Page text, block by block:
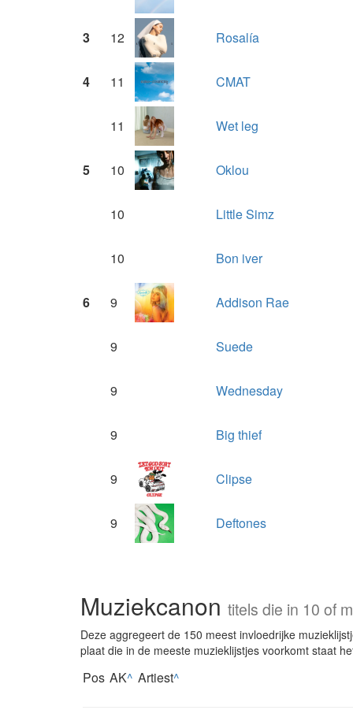
3 12 Rosalía
4 11 CMAT
11 Wet leg
5 10 Oklou
10 Little Simz
10 Bon iver
6 9 Addison Rae
9 Suede
9 Wednesday
9 Big thief
9 Clipse
9 Deftones
Muziekcanon titels die in 10 of
Deze aggregeert de 150 meest invloedrijke
plaat die in de meeste muzieklijstjes voorkomt staat
Pos AK^ Artiest^